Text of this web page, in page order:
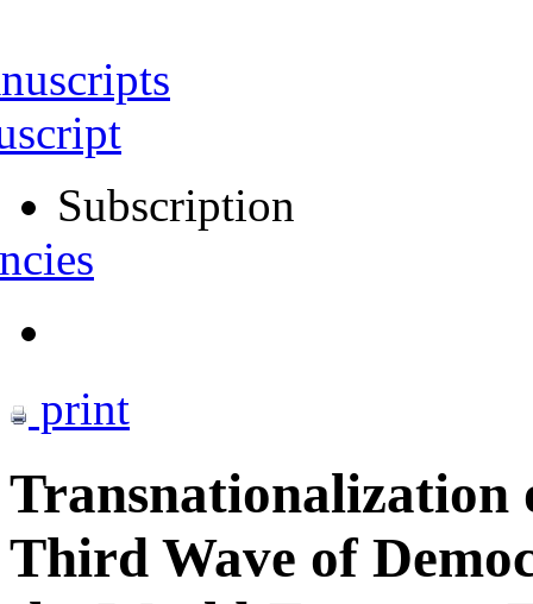
Subscription
print
Transnationalization
Third Wave of